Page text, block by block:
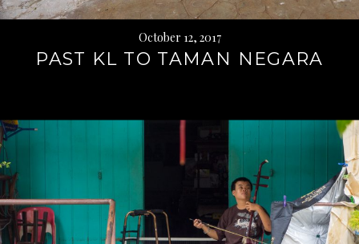
October 12, 2017
PAST KL TO TAMAN NEGARA